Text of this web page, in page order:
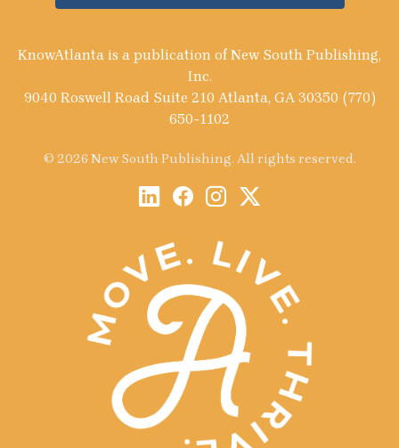
KnowAtlanta is a publication of New South Publishing,
Inc.
9040 Roswell Road Suite 210 Atlanta, GA 30350 (770)
650-1102
© 2026 New South Publishing. All rights reserved.